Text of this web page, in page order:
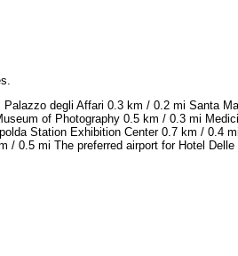
degli Affari 0.3 km / 0.2 mi Santa
of Photography 0.5 km / 0.3 mi
Station Exhibition Center 0.7 km / 0.4
/ 0.5 mi The preferred airport for Hotel